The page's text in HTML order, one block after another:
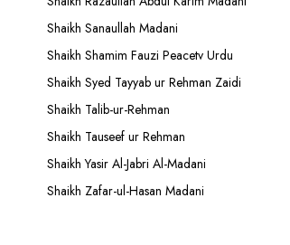
Shaikh Sanaullah Madani
Shaikh Shamim Fauzi Peacetv Urdu
Shaikh Syed Tayyab ur Rehman Zaidi
Shaikh Talib-ur-Rehman
Shaikh Tauseef ur Rehman
Shaikh Yasir Al-Jabri Al-Madani
Shaikh Zafar-ul-Hasan Madani